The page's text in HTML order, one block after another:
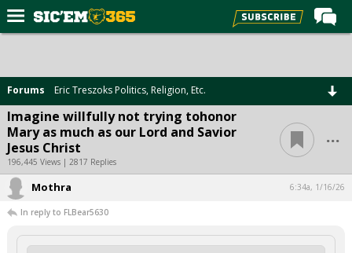
Forums
Post of the Day
Premium Feed
Football
Recruiting
More Sports
Media
Forums Eric Treszoks Politics, Religion, Etc.
Imagine willfully not trying tohonor
Mary as much as our Lord and Savior
Jesus Christ
196,445 Views | 2817 Replies
...
Mothra 6:34a, 1/16/26
In reply to FLBear5630